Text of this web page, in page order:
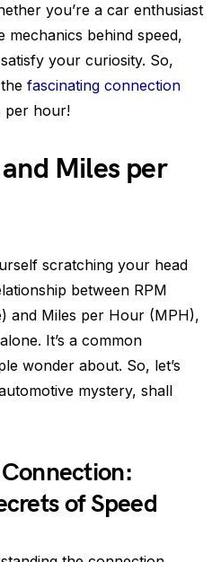
you’re a car enthusiast
behind speed,
your curiosity. So,
fascinating connection
per hour!
Miles per
scratching your head
between RPM
and Miles per Hour (MPH),
It’s a common
wonder about. So, let’s
mystery, shall
of Speed